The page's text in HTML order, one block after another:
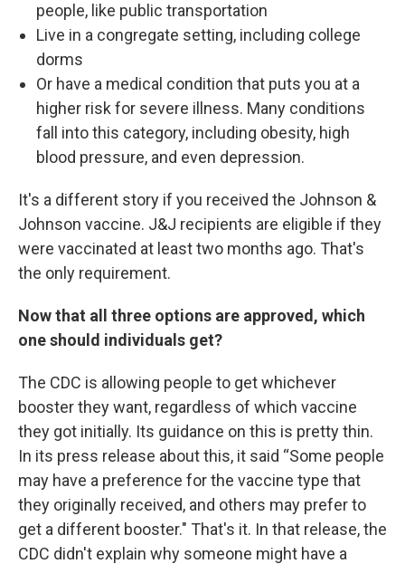
people, like public transportation
Live in a congregate setting, including college
dorms
Or have a medical condition that puts you at a
higher risk for severe illness. Many conditions
fall into this category, including obesity, high
blood pressure, and even depression.
It's a different story if you received the Johnson &
Johnson vaccine. J&J recipients are eligible if they
were vaccinated at least two months ago. That's
the only requirement.
Now that all three options are approved, which
one should individuals get?
The CDC is allowing people to get whichever
booster they want, regardless of which vaccine
they got initially. Its guidance on this is pretty thin.
In its press release about this, it said “Some people
may have a preference for the vaccine type that
they originally received, and others may prefer to
get a different booster." That's it. In that release, the
CDC didn't explain why someone might have a